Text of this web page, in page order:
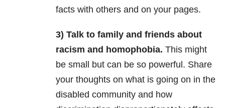
facts with others and on your pages.
3) Talk to family and friends about
racism and homophobia. This might
be small but can be so powerful. Share
your thoughts on what is going on in the
disabled community and how